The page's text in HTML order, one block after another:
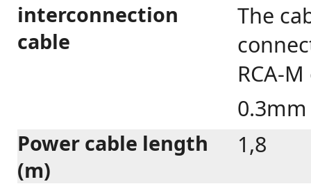
interconnection
cable
The
RCA-
Power cable length
(m)
1,8